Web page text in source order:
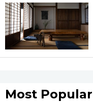
Most Popular